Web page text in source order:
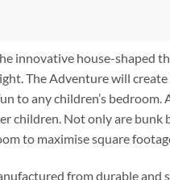
innovative house-shaped
The Adventure will
to any children’s
children. Not only are
to maximise square
from durable and